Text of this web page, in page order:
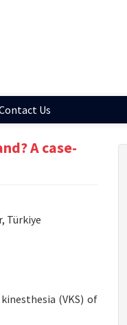
Us
A case-
Türkiye
(VKS) of